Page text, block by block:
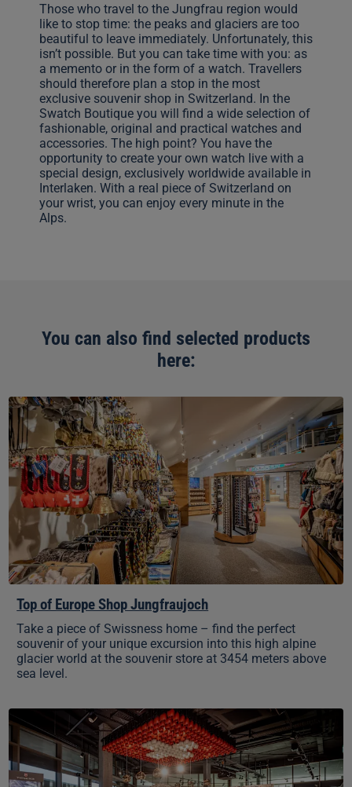
Those who travel to the Jungfrau region would
like to stop time: the peaks and glaciers are too
beautiful to leave immediately. Unfortunately, this
isn’t possible. But you can take time with you: as
a memento or in the form of a watch. Travellers
should therefore plan a stop in the most
exclusive souvenir shop in Switzerland. In the
Swatch Boutique you will find a wide selection of
fashionable, original and practical watches and
accessories. The high point? You have the
opportunity to create your own watch live with a
special design, exclusively worldwide available in
Interlaken. With a real piece of Switzerland on
your wrist, you can enjoy every minute in the
Alps.
You can also find selected products
here:
Top
of
Europe
Shop
Jungfraujoch
Top of Europe Shop Jungfraujoch
Take a piece of Swissness home – find the perfect
souvenir of your unique excursion into this high alpine
glacier world at the souvenir store at 3454 meters above
sea level.
Top
of
Europe
Shop
Grindelwald